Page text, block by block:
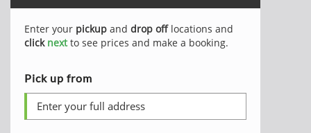
Enter your pickup and drop offlocations and
click nextto see prices and make a booking.
Pick up from